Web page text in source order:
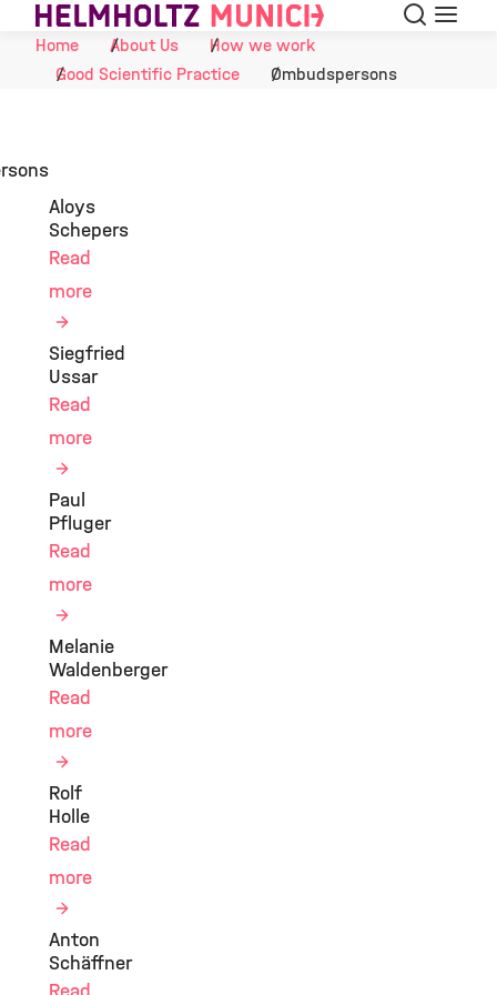
Skip to Content Search
Menu
Home
About Us
How we work
Good Scientific Practice
Ombudspersons
Aloys
Schepers
Read
more
Siegfried
Ussar
Read
more
Paul
Pfluger
Read
more
Melanie
Waldenberger
Read
more
Rolf
Holle
Read
more
Anton
Schäffner